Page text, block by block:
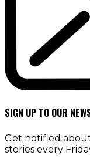
SIGN UP TO OUR
Get notified
stories every